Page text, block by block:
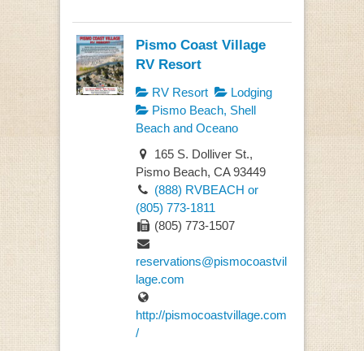
Pismo Coast Village
RV Resort
RV Resort
Lodging
Pismo Beach, Shell
Beach and Oceano
165 S. Dolliver St.,
Pismo Beach, CA 93449
(888) RVBEACH or
(805) 773-1811
(805) 773-1507
reservations@pismocoastvil
lage.com
http://pismocoastvillage.com
/